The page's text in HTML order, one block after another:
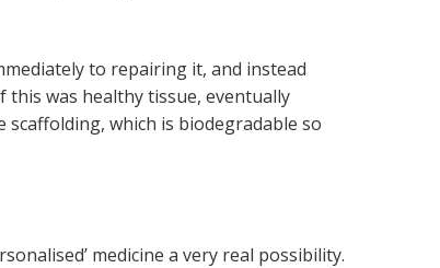
to repairing it, and instead
was healthy tissue, eventually
which is biodegradable so
medicine a very real possibility.